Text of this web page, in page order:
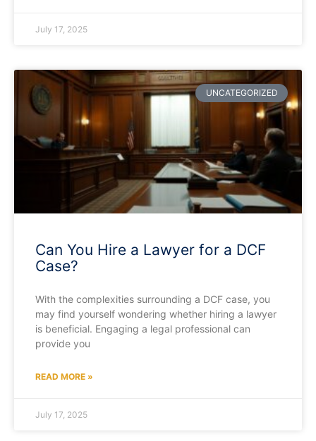
July 17, 2025
UNCATEGORIZED
Can You Hire a Lawyer for a DCF
Case?
With the complexities surrounding a DCF case, you
may find yourself wondering whether hiring a lawyer
is beneficial. Engaging a legal professional can
provide you
READ MORE »
July 17, 2025